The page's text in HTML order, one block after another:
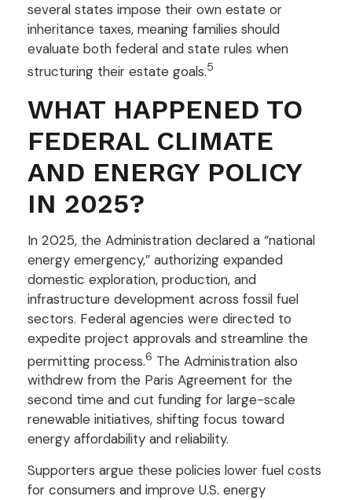
several states impose their own estate or
inheritance taxes, meaning families should
evaluate both federal and state rules when
structuring their estate goals.5
WHAT HAPPENED TO
FEDERAL CLIMATE
AND ENERGY POLICY
IN 2025?
In 2025, the Administration declared a “national
energy emergency,” authorizing expanded
domestic exploration, production, and
infrastructure development across fossil fuel
sectors. Federal agencies were directed to
expedite project approvals and streamline the
permitting process.6 The Administration also
withdrew from the Paris Agreement for the
second time and cut funding for large-scale
renewable initiatives, shifting focus toward
energy affordability and reliability.
Supporters argue these policies lower fuel costs
for consumers and improve U.S. energy